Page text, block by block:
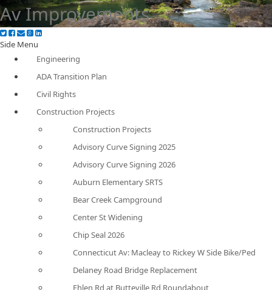
Av Improvements
Side Menu
Engineering
ADA Transition Plan
Civil Rights
Construction Projects
Construction Projects
Advisory Curve Signing 2025
Advisory Curve Signing 2026
Auburn Elementary SRTS
Bear Creek Campground
Center St Widening
Chip Seal 2026
Connecticut Av: Macleay to Rickey W Side Bike/Ped
Delaney Road Bridge Replacement
Ehlen Rd at Butteville Rd Roundabout